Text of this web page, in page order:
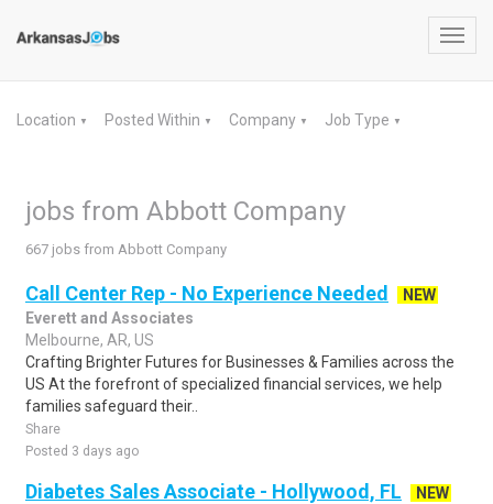
Location ▼ Posted Within ▼ Company ▼ Job Type ▼
jobs from Abbott Company
667 jobs from Abbott Company
Call Center Rep - No Experience Needed
NEW
Everett and Associates
Melbourne, AR, US
Crafting Brighter Futures for Businesses & Families across the
US At the forefront of specialized financial services, we help
families safeguard their..
Share
Posted 3 days ago
Diabetes Sales Associate - Hollywood, FL
NEW